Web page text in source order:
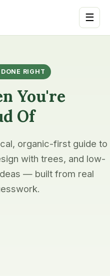
☰
RIGHT
You're
Of
organic-first guide to
with trees, and low-
— built from real